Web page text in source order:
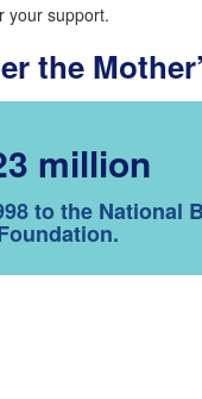
your support.
the
million
to the National